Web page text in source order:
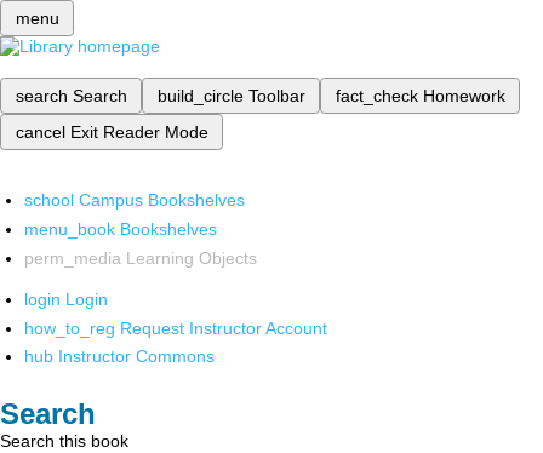
menu
search Search build_circle Toolbar fact_check Homework
cancel Exit Reader Mode
school Campus Bookshelves
menu_book Bookshelves
perm_media Learning Objects
login Login
how_to_reg Request Instructor Account
hub Instructor Commons
Search
Search this book